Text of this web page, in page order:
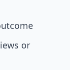
or